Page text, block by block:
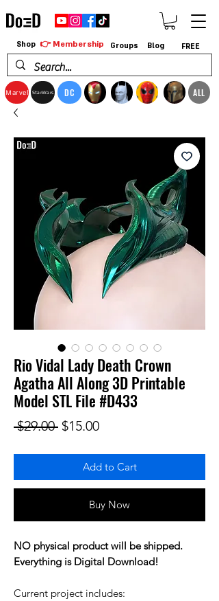
Marvel StarWars DC ALL
Shop 👉 Membership Groups Blog FREE
Rio Vidal Lady Death Crown
Agatha All Along 3D Printable
Model STL File #D433
$29.00 Regular Price
$15.00Sale Price
Add to Cart
Buy Now
NO physical product will be shipped.
Everything is Digital Download!
Current project includes: